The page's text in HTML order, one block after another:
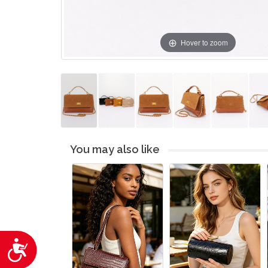
Accessibility
Hover to zoom
You may also like